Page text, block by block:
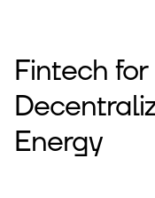
Fintech for
Energy